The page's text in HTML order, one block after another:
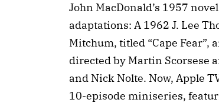
John MacDonald’s 1957
adaptations: A 1962 J. Lee
Mitchum, titled “Cape Fear”,
directed by Martin Scorsese
and Nick Nolte. Now, Apple
10-episode miniseries,